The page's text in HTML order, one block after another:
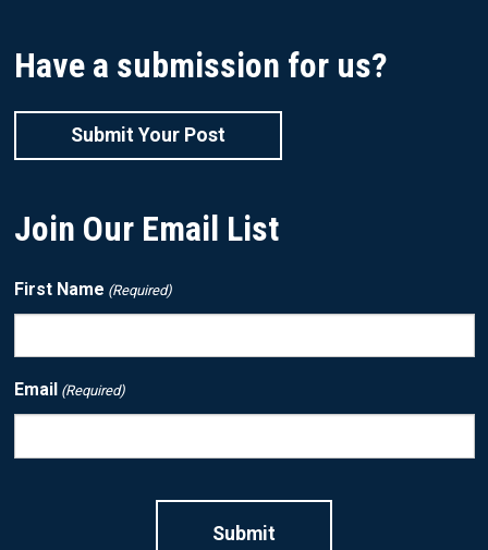
Have a submission for us?
Submit Your Post
Join Our Email List
First Name (Required)
Email (Required)